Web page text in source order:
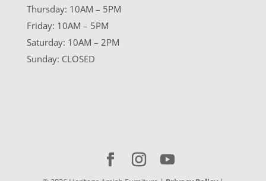
Thursday: 10AM – 5PM
Friday: 10AM – 5PM
Saturday: 10AM – 2PM
Sunday: CLOSED